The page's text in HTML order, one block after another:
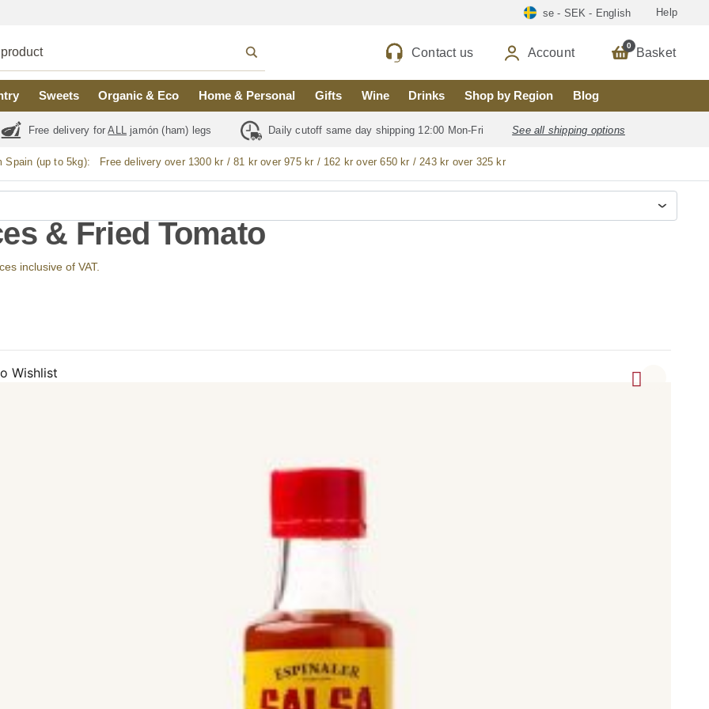
se - SEK - English Help
Contact us Account 0 Basket
Sweets Organic & Eco Home & Personal Gifts Wine Drinks Shop by Region Blog
Free delivery forALL jamón (ham) legs Daily cutoff same day shipping 12:00 Mon-Fri See all shipping options
Spain (up to 5kg): Free delivery over 1300 kr / 81 kr over 975 kr / 162 kr over 650 kr / 243 kr over 325 kr
& Fried Tomato
inclusive of VAT.
Wishlist